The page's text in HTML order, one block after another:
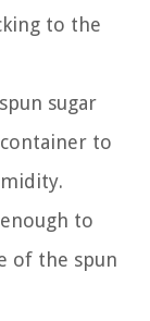
to the
sugar
to
to
of the spun